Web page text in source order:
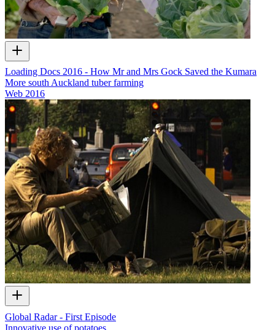
Loading Docs 2016 - How Mr and Mrs Gock Saved the Kumara
More south Auckland tuber farming
Web 2016
Global Radar - First Episode
Innovative use of potatoes